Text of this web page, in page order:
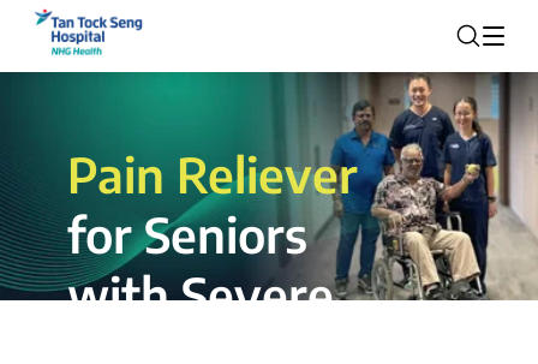
Pain Reliever
for Seniors
with Severe